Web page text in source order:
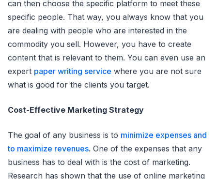
can then choose the specific platform to meet these
specific people. That way, you always know that you
are dealing with people who are interested in the
commodity you sell. However, you have to create
content that is relevant to them. You can even use an
expert paper writing service where you are not sure
what is good for the clients you target.
Cost-Effective Marketing Strategy
The goal of any business is to minimize expenses and
to maximize revenues. One of the expenses that any
business has to deal with is the cost of marketing.
Research has shown that the use of online marketing